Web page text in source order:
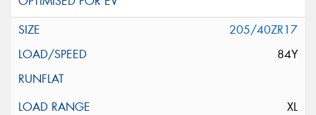
205/40ZR17
84Y
XL